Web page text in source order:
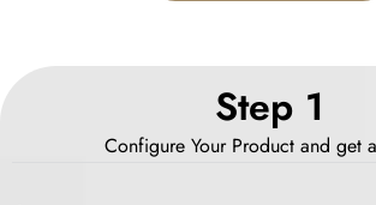
Step 1
Configure Your Product and get